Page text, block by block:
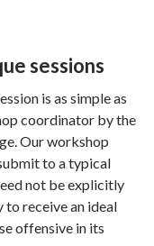
sessions
is as simple as
coordinator by the
Our workshop
to a typical
not be explicitly
receive an ideal
offensive in its